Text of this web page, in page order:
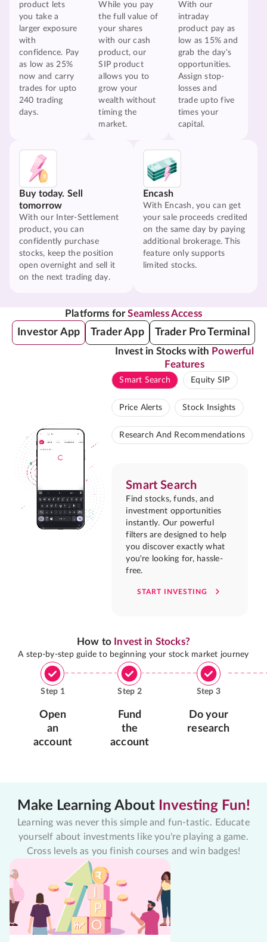
product lets
you take a
larger exposure
with
confidence. Pay
as low as 25%
now and carry
trades for upto
240 trading
days.
While you pay
the full value of
your shares
with our cash
product, our
SIP product
allows you to
grow your
wealth without
timing the
market.
With our
intraday
product pay as
low as 15% and
grab the day's
opportunities.
Assign stop-
losses and
trade upto five
times your
capital.
Buy today. Sell
tomorrow
With our Inter-Settlement
product, you can
confidently purchase
stocks, keep the position
open overnight and sell it
on the next trading day.
Encash
With Encash, you can get
your sale proceeds credited
on the same day by paying
additional brokerage. This
feature only supports
limited stocks.
Platforms forSeamless Access
Investor App Trader App Trader Pro Terminal
Invest in Stocks with Powerful
Features
Smart Search Equity SIP
Price Alerts Stock Insights
Research And Recommendations
Smart Search
Find stocks, funds, and
investment opportunities
instantly. Our powerful
filters are designed to help
you discover exactly what
you're looking for, hassle-
free.
START INVESTING
How to Invest in Stocks?
A step-by-step guide to beginning your stock market journey
Step 1
Open
an
account
Step 2
Fund
the
account
Step 3
Do your
research
Make Learning About Investing Fun!
Learning was never this simple and fun-tastic. Educate
yourself about investments like you're playing a game.
Cross levels as you finish courses and win badges!